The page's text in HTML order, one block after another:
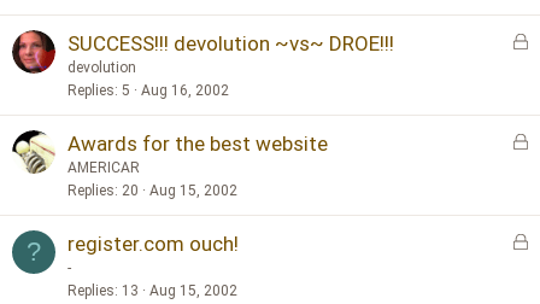
k
eL
k
e
SUCCESS!!! devolution ~vs~ DROE!!!
devolution
Replies 5 Aug 16, 2002
L
k
e
Awards for the best website
AMERICAR
Replies 20 Aug 15, 2002
?
L
register.com ouch!
-
Replies 13 Aug 15, 2002